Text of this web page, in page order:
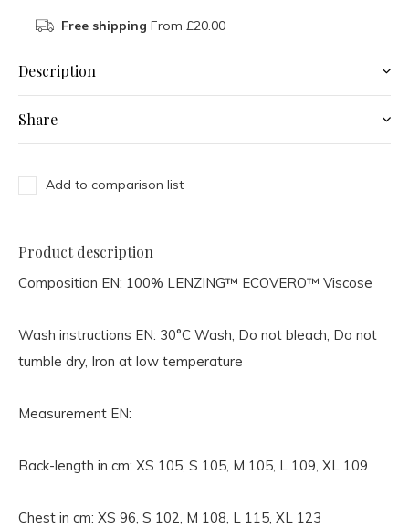
Free shipping From £20.00
Description
Share
Add to comparison list
Product description
Composition EN: 100% LENZING™ ECOVERO™ Viscose
Wash instructions EN: 30°C Wash, Do not bleach, Do not
tumble dry, Iron at low temperature
Measurement EN:
Back-length in cm: XS 105, S 105, M 105, L 109, XL 109
Chest in cm: XS 96, S 102, M 108, L 115, XL 123